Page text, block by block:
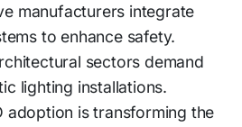
manufacturers integrate
to enhance safety.
sectors demand
lighting installations.
adoption is transforming the